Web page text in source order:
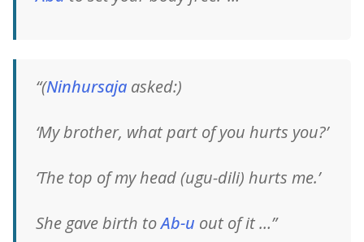
“(Ninhursaja asked:)
‘My brother, what part of you hurts you?’
‘The top of my head (ugu-dili) hurts me.’
She gave birth toAb-u out of it …”